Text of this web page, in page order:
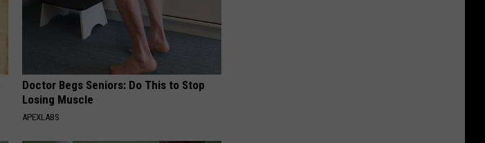
Doctor Begs Seniors: Do This to Stop
Losing Muscle
APEXLABS